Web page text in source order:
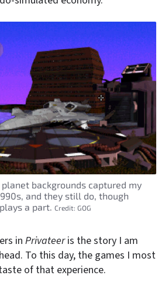
planet backgrounds captured my
and they still do, though
a part. Credit: GOG
in Privateeris the story I am
To this day, the games I most
of that experience.